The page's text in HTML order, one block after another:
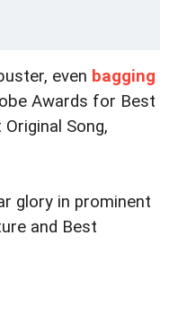
even bagging
Awards for Best
Song,
glory in prominent
and Best